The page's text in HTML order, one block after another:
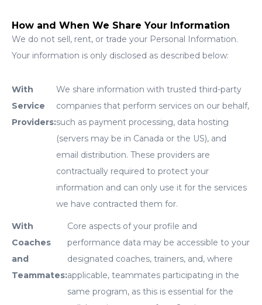
How and When We Share Your Information
We do not sell, rent, or trade your Personal Information.
Your information is only disclosed as described below:
With
Service
Providers:
We share information with trusted third-party
companies that perform services on our behalf,
such as payment processing, data hosting
(servers may be in Canada or the US), and
email distribution. These providers are
contractually required to protect your
information and can only use it for the services
we have contracted them for.
With
Coaches
and
Teammates:
Core aspects of your profile and
performance data may be accessible to your
designated coaches, trainers, and, where
applicable, teammates participating in the
same program, as this is essential for the